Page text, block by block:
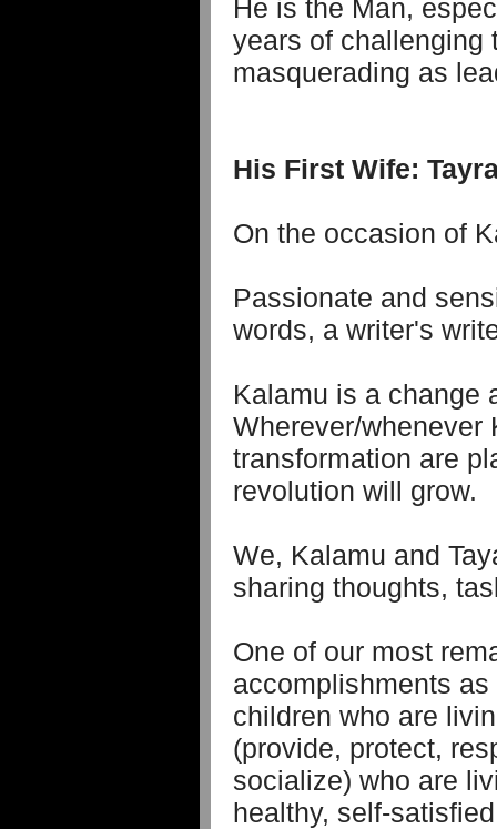
He is the Man,
years of challenging
masquerading as
His First Wife:
On the occasion of
Passionate and
words, a writer's
Kalamu is a change
Wherever/whenever
transformation are
revolution will grow.
We, Kalamu and
sharing thoughts,
One of our most
accomplishments
children who are
(provide, protect,
socialize) who are
healthy, self-